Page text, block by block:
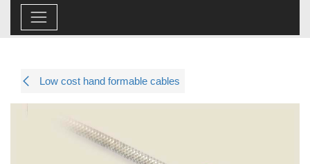
Low cost hand formable cables